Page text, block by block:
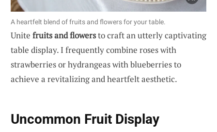
A heartfelt blend of fruits and flowers for your table.
Unite fruits and flowersto craft an utterly captivating
table display. I frequently combine roses with
strawberries or hydrangeas with blueberries to
achieve a revitalizing and heartfelt aesthetic.
Uncommon Fruit Display